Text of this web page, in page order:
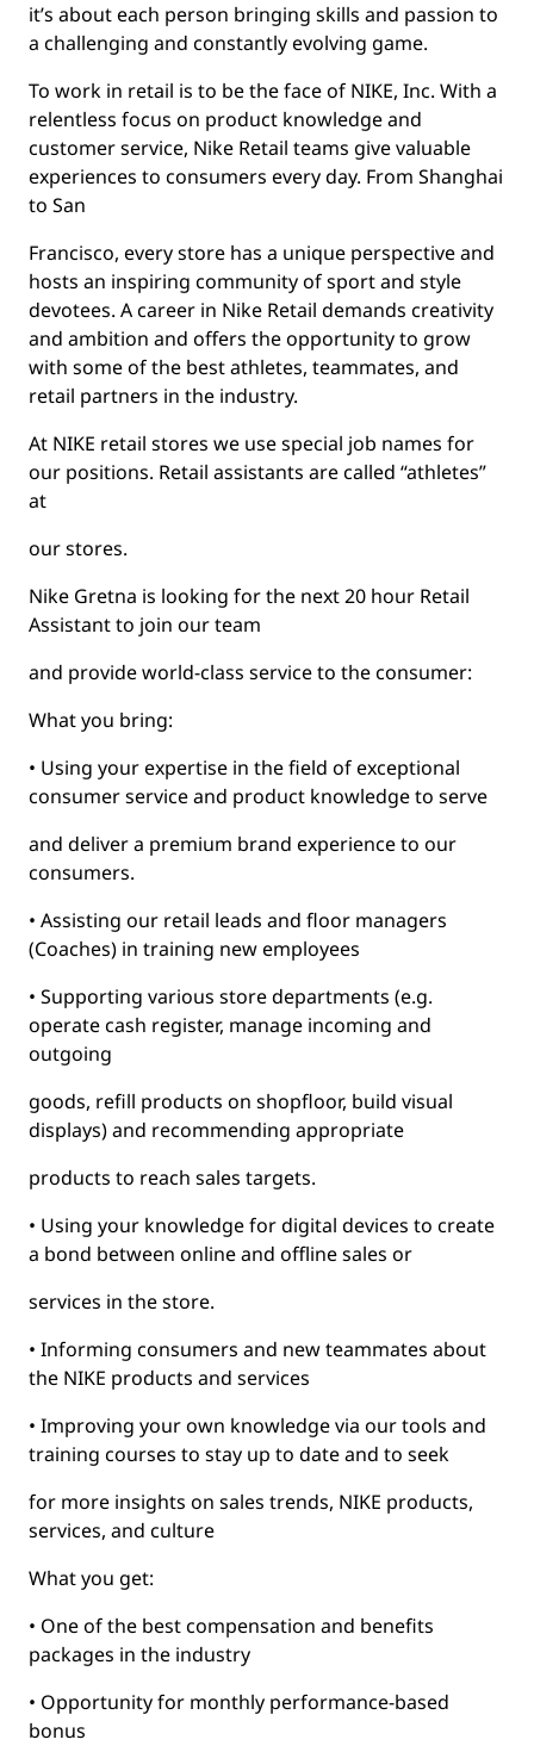
it’s about each person bringing skills and passion to
a challenging and constantly evolving game.
To work in retail is to be the face of NIKE, Inc. With a
relentless focus on product knowledge and
customer service, Nike Retail teams give valuable
experiences to consumers every day. From Shanghai
to San
Francisco, every store has a unique perspective and
hosts an inspiring community of sport and style
devotees. A career in Nike Retail demands creativity
and ambition and offers the opportunity to grow
with some of the best athletes, teammates, and
retail partners in the industry.
At NIKE retail stores we use special job names for
our positions. Retail assistants are called “athletes”
at
our stores.
Nike Gretna is looking for the next 20 hour Retail
Assistant to join our team
and provide world-class service to the consumer:
What you bring:
• Using your expertise in the field of exceptional
consumer service and product knowledge to serve
and deliver a premium brand experience to our
consumers.
• Assisting our retail leads and floor managers
(Coaches) in training new employees
• Supporting various store departments (e.g.
operate cash register, manage incoming and
outgoing
goods, refill products on shopfloor, build visual
displays) and recommending appropriate
products to reach sales targets.
• Using your knowledge for digital devices to create
a bond between online and offline sales or
services in the store.
• Informing consumers and new teammates about
the NIKE products and services
• Improving your own knowledge via our tools and
training courses to stay up to date and to seek
for more insights on sales trends, NIKE products,
services, and culture
What you get:
• One of the best compensation and benefits
packages in the industry
• Opportunity for monthly performance-based
bonus